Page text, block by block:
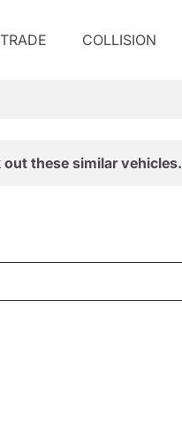
COLLISION
these similar vehicles.